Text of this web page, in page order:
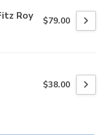
Roy $79.00
$38.00